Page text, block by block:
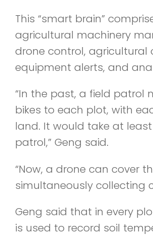
This “smart brain”
agricultural machinery
drone control, agricultural
equipment alerts, and
“In the past, a field patrol
bikes to each plot, with
land. It would take at
patrol,” Geng said.
“Now, a drone can cover
simultaneously collecting
Geng said that in every
is used to record soil